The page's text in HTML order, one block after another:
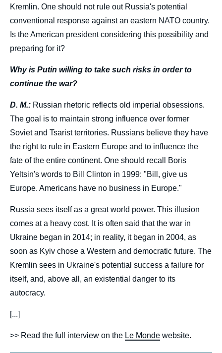
Kremlin. One should not rule out Russia's potential
conventional response against an eastern NATO country.
Is the American president considering this possibility and
preparing for it?
Why is Putin willing to take such risks in order to
continue the war?
D. M.: Russian rhetoric reflects old imperial obsessions.
The goal is to maintain strong influence over former
Soviet and Tsarist territories. Russians believe they have
the right to rule in Eastern Europe and to influence the
fate of the entire continent. One should recall Boris
Yeltsin's words to Bill Clinton in 1999: "Bill, give us
Europe. Americans have no business in Europe."
Russia sees itself as a great world power. This illusion
comes at a heavy cost. It is often said that the war in
Ukraine began in 2014; in reality, it began in 2004, as
soon as Kyiv chose a Western and democratic future. The
Kremlin sees in Ukraine's potential success a failure for
itself, and, above all, an existential danger to its
autocracy.
[...]
>> Read the full interview on the Le Monde website.